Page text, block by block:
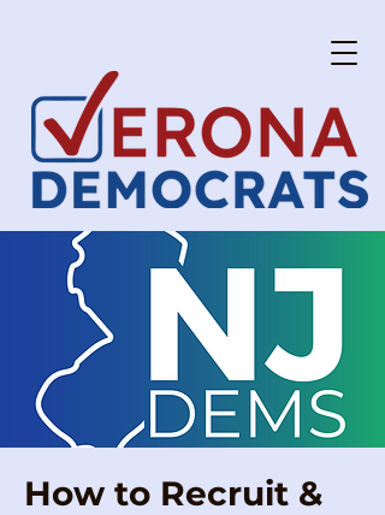
How to Recruit &